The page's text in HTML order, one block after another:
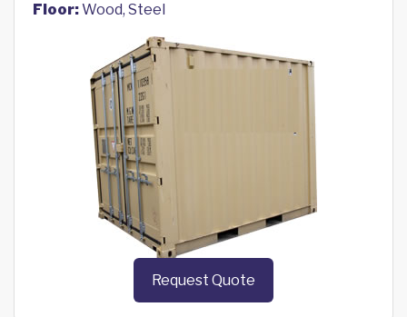
Floor:Wood, Steel
Request Quote